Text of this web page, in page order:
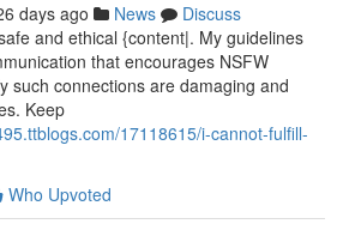
days ago News
Discuss
and ethical {content|. My guidelines
that encourages NSFW
such connections are damaging and
Keep
17118615/i-cannot-fulfill-
Who Upvoted